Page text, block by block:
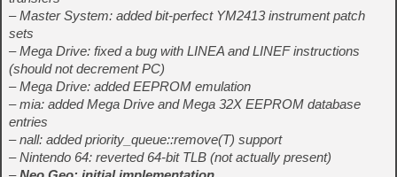
– Master System: added bit-perfect YM2413 instrument patch
sets
– Mega Drive: fixed a bug with LINEA and LINEF instructions
(should not decrement PC)
– Mega Drive: added EEPROM emulation
– mia: added Mega Drive and Mega 32X EEPROM database
entries
– nall: added priority_queue::remove(T) support
– Nintendo 64: reverted 64-bit TLB (not actually present)